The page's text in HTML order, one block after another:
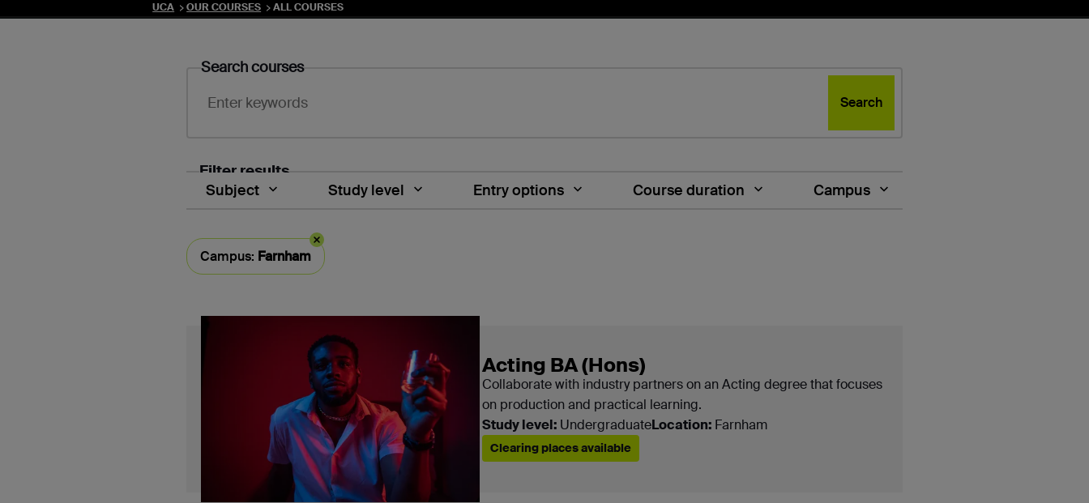
UCA OUR COURSES ALL COURSES
Search courses
Search
Filter results
Subject
Study level Entry options Course duration Campus
Selected filter types are shown here
Campus: Farnham
Acting BA (Hons)
Collaborate with industry partners on an Acting degree that focuses
on production and practical learning.
Study level: UndergraduateLocation: Farnham
Clearing places available